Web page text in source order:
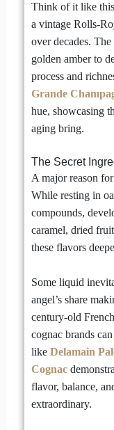
Think of it like
a vintage Rolls-
over decades.
golden amber to
process and
Grande
hue, showcasing
aging bring.
The Secret
A major reason
While resting in
compounds,
caramel, dried
these flavors
Some liquid
angel’s share
century-old
cognac brands
like Delamain
Cognac
flavor, balance,
extraordinary.